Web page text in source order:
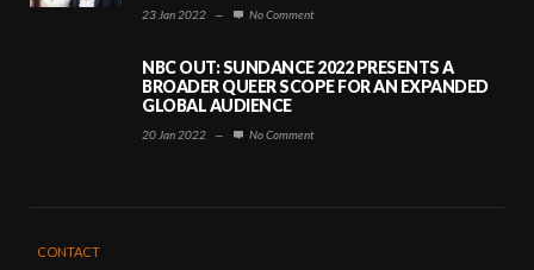
23 Jan 2022 — No Comment
NBC OUT: SUNDANCE 2022 PRESENTS A
BROADER QUEER SCOPE FOR AN EXPANDED
GLOBAL AUDIENCE
20 Jan 2022 — No Comment
CONTACT